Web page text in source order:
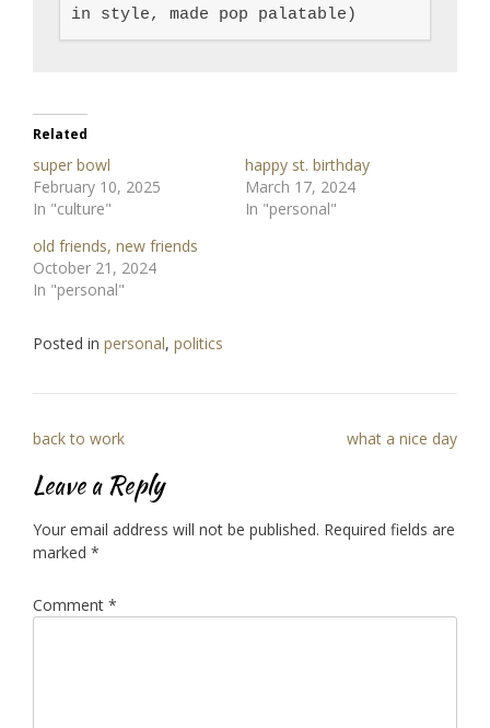
in style, made pop palatable)
Related
super bowl
February 10, 2025
In "culture"
happy st. birthday
March 17, 2024
In "personal"
old friends, new friends
October 21, 2024
In "personal"
Posted in personal, politics
Post
navigation
back to work what a nice day
Leave a Reply
Your email address will not be published. Required fields are
marked *
Comment *